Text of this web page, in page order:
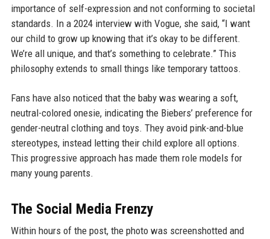
importance of self-expression and not conforming to societal
standards. In a 2024 interview with Vogue, she said, “I want
our child to grow up knowing that it’s okay to be different.
We’re all unique, and that’s something to celebrate.” This
philosophy extends to small things like temporary tattoos.
Fans have also noticed that the baby was wearing a soft,
neutral-colored onesie, indicating the Biebers’ preference for
gender-neutral clothing and toys. They avoid pink-and-blue
stereotypes, instead letting their child explore all options.
This progressive approach has made them role models for
many young parents.
The Social Media Frenzy
Within hours of the post, the photo was screenshotted and